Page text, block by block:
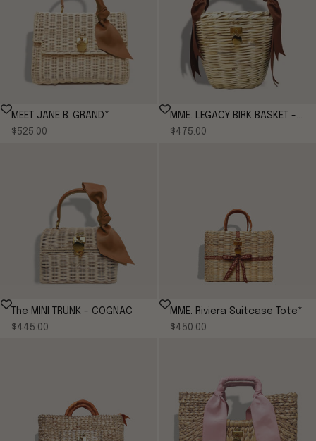
MEET JANE B. GRAND*
Sale price
$525.00
MME. LEGACY BIRK BASKET -
COGNAC
Sale price
$475.00
The MINI TRUNK - COGNAC
Sale price
$445.00
MME. Riviera Suitcase Tote*
Sale price
$450.00